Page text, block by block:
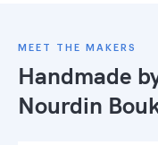
MEET THE MAKERS
Handmade
Nourdin